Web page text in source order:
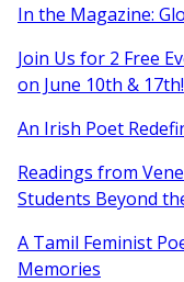
In the Magazine:
Join Us for 2 Free
on June 10th & 17th!
An Irish Poet
Readings from
Students Beyond
A Tamil Feminist
Memories